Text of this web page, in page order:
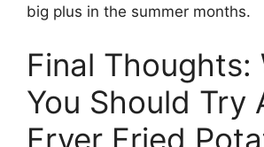
big plus in the summer months.
Final Thoughts:
You Should Try
Fryer Fried